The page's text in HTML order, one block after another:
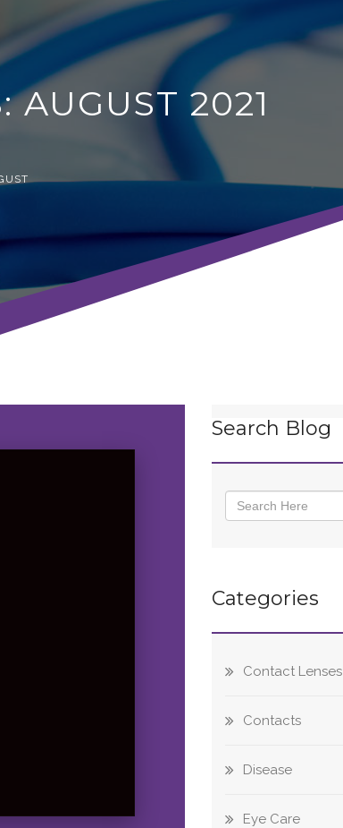
AUGUST 2021
Search Blog
Categories
Contact Lenses
Contacts
Disease
Eye Care